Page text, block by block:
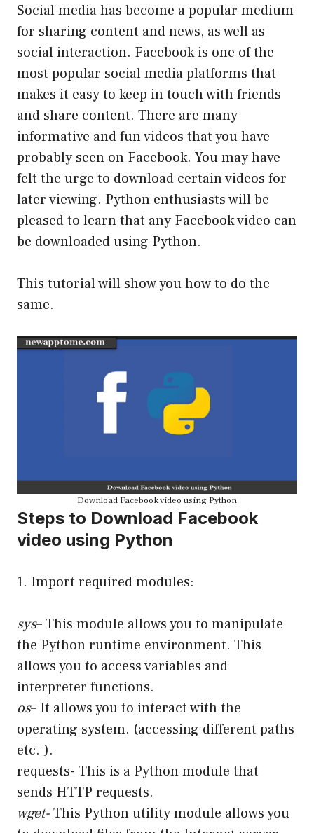
Social media has become a popular medium
for sharing content and news, as well as
social interaction. Facebook is one of the
most popular social media platforms that
makes it easy to keep in touch with friends
and share content. There are many
informative and fun videos that you have
probably seen on Facebook. You may have
felt the urge to download certain videos for
later viewing. Python enthusiasts will be
pleased to learn that any Facebook video can
be downloaded using Python.
This tutorial will show you how to do the
same.
Download Facebook video using Python
Steps to Download Facebook
video using Python
1. Import required modules:
sys– This module allows you to manipulate
the Python runtime environment. This
allows you to access variables and
interpreter functions.
os– It allows you to interact with the
operating system. (accessing different paths
etc. ).
requests- This is a Python module that
sends HTTP requests.
wget-This Python utility module allows you